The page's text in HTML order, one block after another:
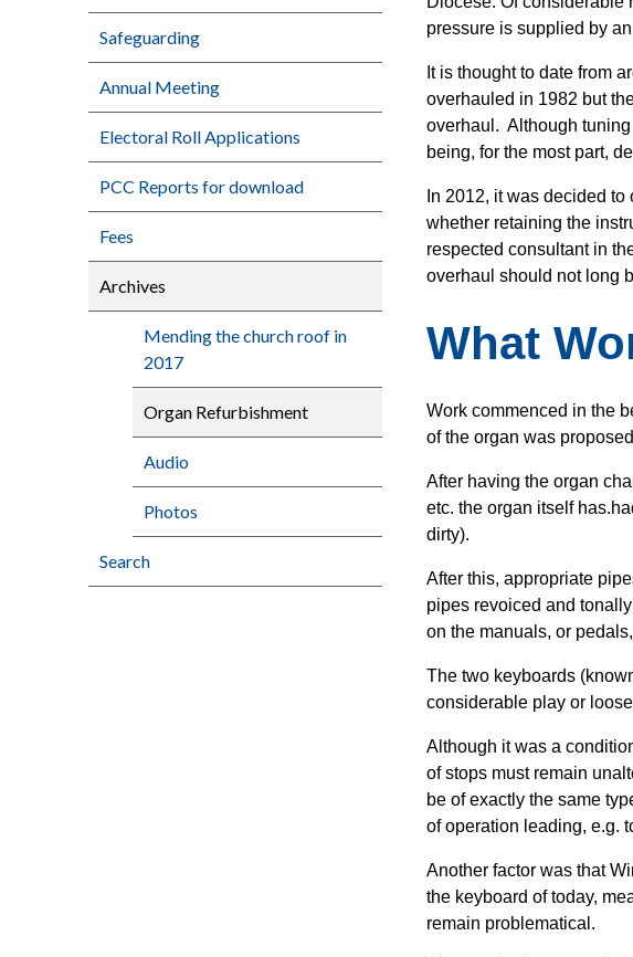
Safeguarding
Annual Meeting
Electoral Roll Applications
PCC Reports for download
Fees
Archives
Mending the church roof in
2017
Organ Refurbishment
Audio
Photos
Search
pressure is supplied by
It is thought to date from
overhauled in 1982 but
overhaul. Although
being, for the most part,
In 2012, it was decided
whether retaining the
respected consultant in
overhaul should not long
What
Work commenced in the
of the organ was
After having the organ
etc. the organ itself
dirty).
After this, appropriate
pipes revoiced and
on the manuals, or
The two keyboards
considerable play or
Although it was a
of stops must remain
be of exactly the same
of operation leading, e.g.
Another factor was that
the keyboard of today,
remain problematical.